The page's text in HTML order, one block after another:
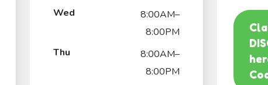
Wed
8:00AM–
8:00PM
Thu
8:00AM–
8:00PM